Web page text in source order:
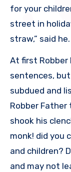
for your
street in
straw,” said he.
At first Robber
sentences,
subdued and
Robber
shook his
monk! did you
and children?
and may not